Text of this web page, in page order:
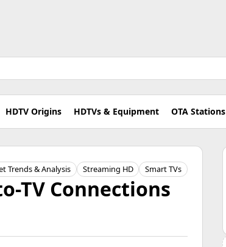
HDTV Origins HDTVs & Equipment OTA Stations
Trends & Analysis Streaming HD Smart TVs
TV Connections